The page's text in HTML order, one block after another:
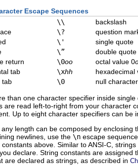
Escape Sequences
\\
backslash
\?
question
\'
single quote
\”
double quote
return \0oo octal value 0
tab \xhh hexadecimal
tab \0 null character
than one character specifier inside
are read left-to-right from your character
Up to eight character specifiers can be
length can be composed by enclosing
newlines, use the \n escape
above. Similar to ANSI-C,
declare. String constants are assigned
are declared as strings, as described in